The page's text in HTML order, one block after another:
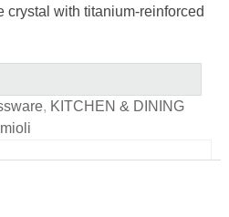
with titanium-reinforced
, KITCHEN & DINING